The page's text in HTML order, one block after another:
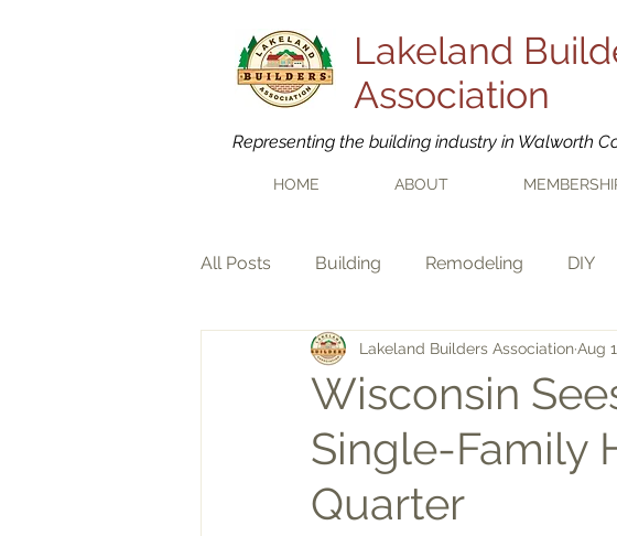
Lakeland
Association
Representing the building industry in Walworth
HOME ABOUT
All Posts Building Remodeling DIY
Wisconsin
Single-Family
Quarter
Lakeland Builders AssociationAug